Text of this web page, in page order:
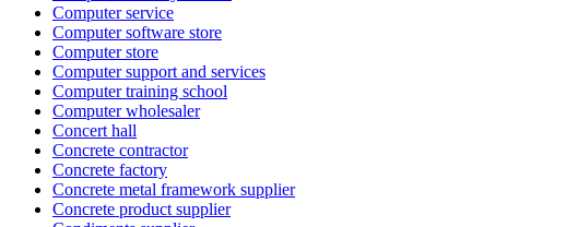
Computer service
Computer software store
Computer store
Computer support and services
Computer training school
Computer wholesaler
Concert hall
Concrete contractor
Concrete factory
Concrete metal framework supplier
Concrete product supplier